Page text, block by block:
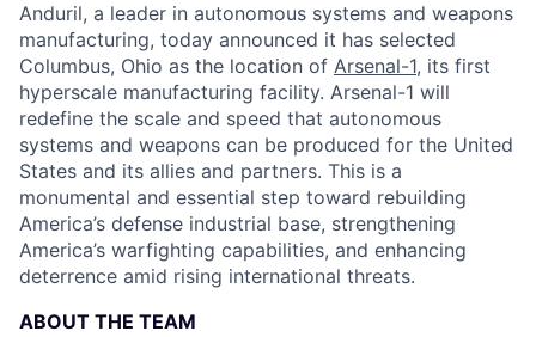
Anduril, a leader in autonomous systems and weapons
manufacturing, today announced it has selected
Columbus, Ohio as the location of Arsenal-1, its first
hyperscale manufacturing facility. Arsenal-1 will
redefine the scale and speed that autonomous
systems and weapons can be produced for the United
States and its allies and partners. This is a
monumental and essential step toward rebuilding
America’s defense industrial base, strengthening
America’s warfighting capabilities, and enhancing
deterrence amid rising international threats.
ABOUT THE TEAM